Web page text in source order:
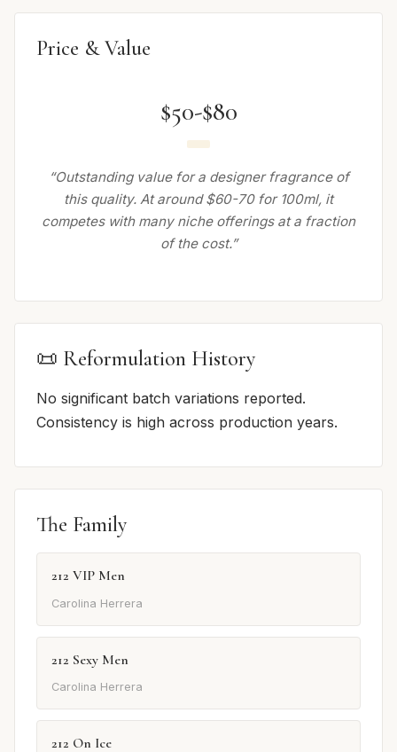
Price & Value
$50-$80
“Outstanding value for a designer fragrance of
this quality. At around $60-70 for 100ml, it
competes with many niche offerings at a fraction
of the cost.”
📜 Reformulation History
No significant batch variations reported.
Consistency is high across production years.
The Family
212 VIP Men
Carolina Herrera
212 Sexy Men
Carolina Herrera
212 On Ice